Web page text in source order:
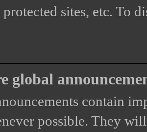
protected sites, etc. To
global
contain
possible. They